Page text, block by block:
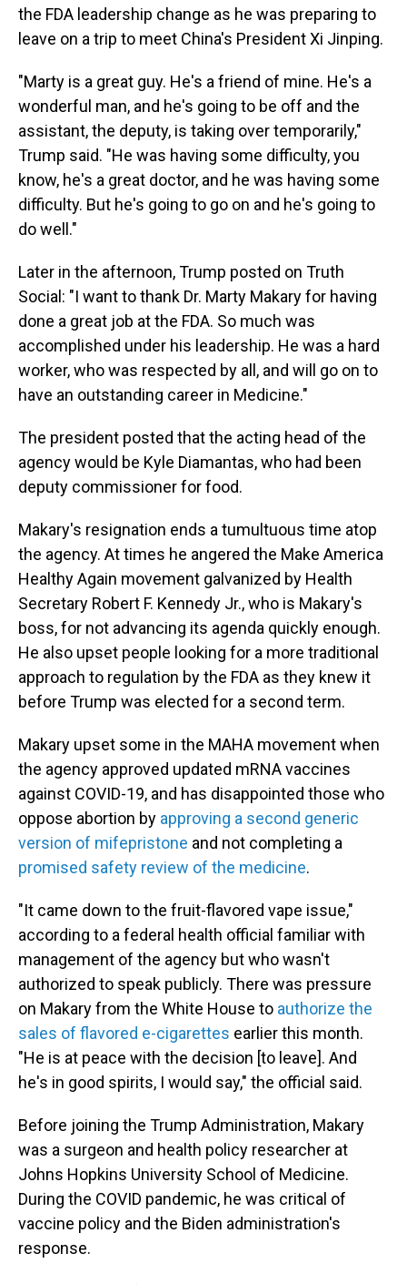
the FDA leadership change as he was preparing to
leave on a trip to meet China's President Xi Jinping.
"Marty is a great guy. He's a friend of mine. He's a
wonderful man, and he's going to be off and the
assistant, the deputy, is taking over temporarily,"
Trump said. "He was having some difficulty, you
know, he's a great doctor, and he was having some
difficulty. But he's going to go on and he's going to
do well."
Later in the afternoon, Trump posted on Truth
Social: "I want to thank Dr. Marty Makary for having
done a great job at the FDA. So much was
accomplished under his leadership. He was a hard
worker, who was respected by all, and will go on to
have an outstanding career in Medicine."
The president posted that the acting head of the
agency would be Kyle Diamantas, who had been
deputy commissioner for food.
Makary's resignation ends a tumultuous time atop
the agency. At times he angered the Make America
Healthy Again movement galvanized by Health
Secretary Robert F. Kennedy Jr., who is Makary's
boss, for not advancing its agenda quickly enough.
He also upset people looking for a more traditional
approach to regulation by the FDA as they knew it
before Trump was elected for a second term.
Makary upset some in the MAHA movement when
the agency approved updated mRNA vaccines
against COVID-19, and has disappointed those who
oppose abortion by approving a second generic
version of mifepristone and not completing a
promised safety review of the medicine.
"It came down to the fruit-flavored vape issue,"
according to a federal health official familiar with
management of the agency but who wasn't
authorized to speak publicly. There was pressure
on Makary from the White House to authorize the
sales of flavored e-cigarettes earlier this month.
"He is at peace with the decision [to leave]. And
he's in good spirits, I would say," the official said.
Before joining the Trump Administration, Makary
was a surgeon and health policy researcher at
Johns Hopkins University School of Medicine.
During the COVID pandemic, he was critical of
vaccine policy and the Biden administration's
response.